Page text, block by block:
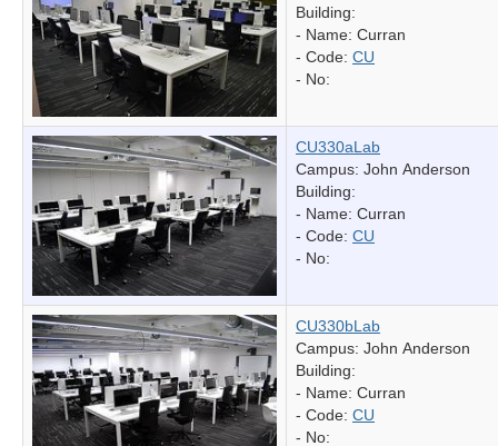
Building:
- Name: Curran
- Code: CU
- No:
CU330aLab
Campus: John Anderson
Building:
- Name: Curran
- Code: CU
- No:
CU330bLab
Campus: John Anderson
Building:
- Name: Curran
- Code: CU
- No: